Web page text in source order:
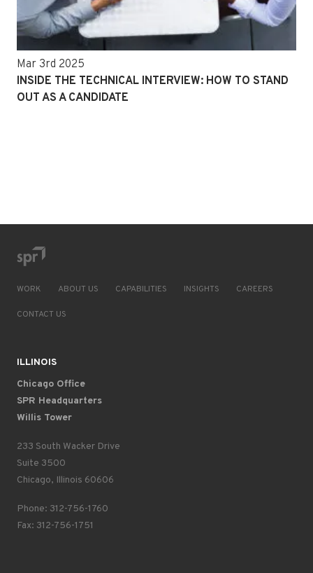
Mar 3rd 2025
INSIDE THE TECHNICAL INTERVIEW: HOW TO STAND
OUT AS A CANDIDATE
WORK ABOUT US CAPABILITIES INSIGHTS CAREERS
CONTACT US
ILLINOIS
Chicago Office
SPR Headquarters
Willis Tower
233 South Wacker Drive
Suite 3500
Chicago, Illinois 60606
Phone: 312-756-1760
Fax: 312-756-1751